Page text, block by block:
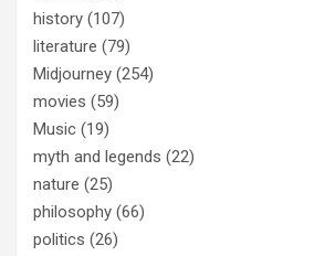
history (107)
literature (79)
Midjourney (254)
movies (59)
Music (19)
myth and legends (22)
nature (25)
philosophy (66)
politics (26)